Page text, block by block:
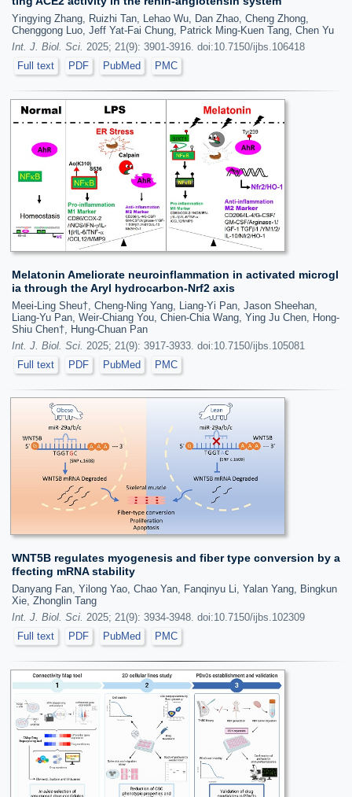
Yingying Zhang, Ruizhi Tan, Lehao Wu, Dan Zhao, Cheng Zhong,
Chenggong Luo, Jeff Yat-Fai Chung, Patrick Ming-Kuen Tang, Chen Yu
Int. J. Biol. Sci. 2025; 21(9): 3901-3916. doi:10.7150/ijbs.106418
Full text
PDF PubMed PMC
Melatonin Ameliorate neuroinflammation in activated microgl
ia through the Aryl hydrocarbon-Nrf2 axis
Meei-Ling Sheu†, Cheng-Ning Yang, Liang-Yi Pan, Jason Sheehan,
Liang-Yu Pan, Weir-Chiang You, Chien-Chia Wang, Ying Ju Chen, Hong-
Shiu Chen†, Hung-Chuan Pan
Int. J. Biol. Sci. 2025; 21(9): 3917-3933. doi:10.7150/ijbs.105081
Full text
PDF PubMed PMC
WNT5B regulates myogenesis and fiber type conversion by a
ffecting mRNA stability
Danyang Fan, Yilong Yao, Chao Yan, Fanqinyu Li, Yalan Yang, Bingkun
Xie, Zhonglin Tang
Int. J. Biol. Sci. 2025; 21(9): 3934-3948. doi:10.7150/ijbs.102309
Full text
PDF PubMed PMC